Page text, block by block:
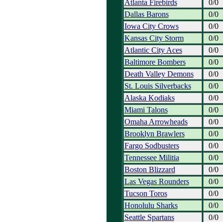
Atlanta Firebirds
0/0
Dallas Barons
0/0
Iowa City Crows
0/0
Kansas City Storm
0/0
Atlantic City Aces
0/0
Baltimore Bombers
0/0
Death Valley Demons
0/0
St. Louis Silverbacks
0/0
Alaska Kodiaks
0/0
Miami Talons
0/0
Omaha Arrowheads
0/0
Brooklyn Brawlers
0/0
Fargo Sodbusters
0/0
Tennessee Militia
0/0
Boston Blizzard
0/0
Las Vegas Rounders
0/0
Tucson Toros
0/0
Honolulu Sharks
0/0
Seattle Spartans
0/0